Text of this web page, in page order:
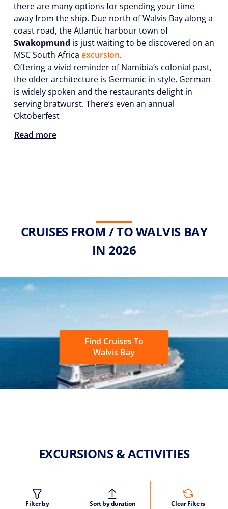
there are many options for spending your time
away from the ship. Due north of Walvis Bay along a
coast road, the Atlantic harbour town of
Swakopmund is just waiting to be discovered on an
MSC South Africa excursion.
Offering a vivid reminder of Namibia’s colonial past,
the older architecture is Germanic in style, German
is widely spoken and the restaurants delight in
serving bratwurst. There’s even an annual
Oktoberfest
Read more
CRUISES FROM / TO WALVIS BAY
IN 2026
Find Cruises To
Walvis Bay
EXCURSIONS & ACTIVITIES
Filter by Sort by duration Clear Filters